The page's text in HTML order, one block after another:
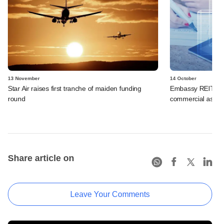
13 November
Star Air raises first tranche of maiden funding
round
14 October
Embassy REIT
commercial
Share article on
Leave Your Comments